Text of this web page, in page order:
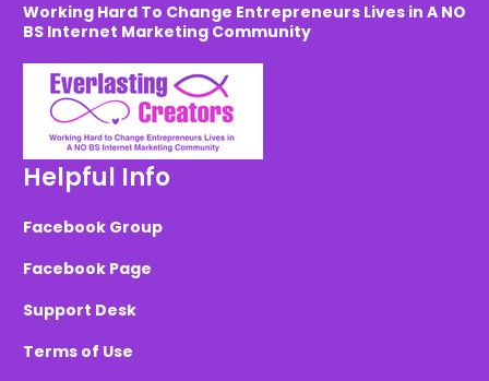
Working Hard To Change Entrepreneurs Lives in A NO
BS Internet Marketing Community
Helpful Info
Facebook Group
Facebook Page
Support Desk
Terms of Use